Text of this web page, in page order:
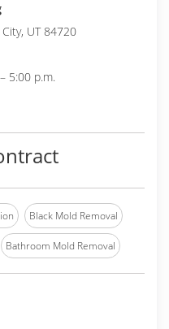
UT 84720
5:00 p.m.
Black Mold Removal
Bathroom Mold Removal